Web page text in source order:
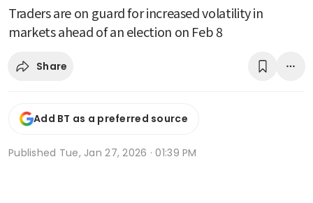
Traders are on guard for increased volatility in
markets ahead of an election on Feb 8
Share
Add BT as a preferred source
Published Tue, Jan 27, 2026 · 01:39 PM